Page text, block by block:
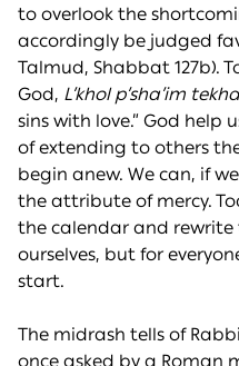
to overlook the
accordingly be judged
Talmud, Shabbat 127b).
God, L’khol p’sha’im
sins with love.” God help
of extending to others
begin anew. We can, if
the attribute of mercy.
the calendar and
ourselves, but for
start.
The midrash tells of
once asked by a